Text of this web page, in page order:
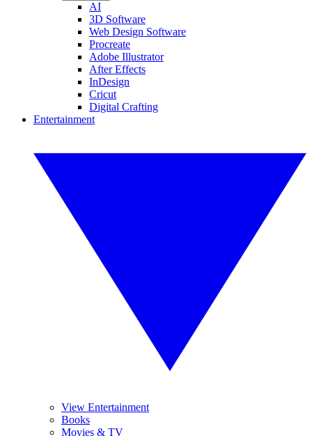
AI
3D Software
Web Design Software
Procreate
Adobe Illustrator
After Effects
InDesign
Cricut
Digital Crafting
Entertainment
View Entertainment
Books
Movies & TV